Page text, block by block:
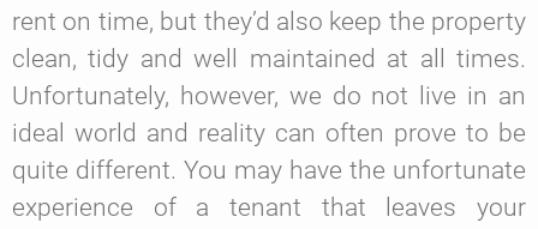
rent on time, but they’d also keep the property
clean, tidy and well maintained at all times.
Unfortunately, however, we do not live in an
ideal world and reality can often prove to be
quite different. You may have the unfortunate
experience of a tenant that leaves your